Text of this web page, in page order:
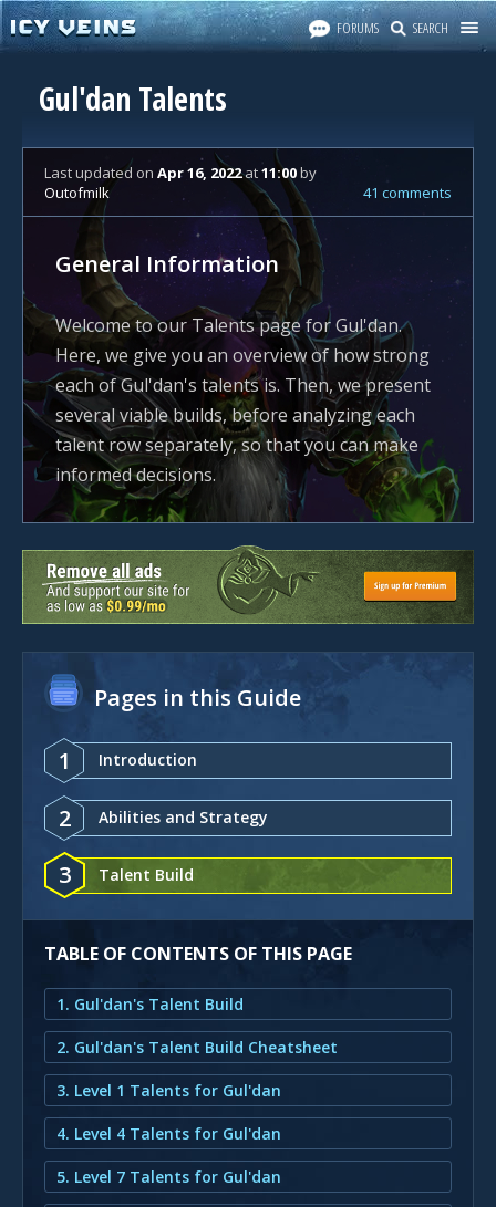
FORUMS SEARCH
Gul'dan Talents
Last updated on Apr 16, 2022at11:00by
Outofmilk
41 comments
General Information
Welcome to our Talents page for Gul'dan.
Here, we give you an overview of how strong
each of Gul'dan's talents is. Then, we present
several viable builds, before analyzing each
talent row separately, so that you can make
informed decisions.
Pages in this Guide
1 Introduction
2 Abilities and Strategy
3 Talent Build
TABLE OF CONTENTS OF THIS PAGE
1. Gul'dan's Talent Build
2. Gul'dan's Talent Build Cheatsheet
3. Level 1 Talents for Gul'dan
4. Level 4 Talents for Gul'dan
5. Level 7 Talents for Gul'dan